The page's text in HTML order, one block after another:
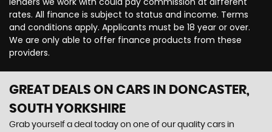
rates. All finance is subject to status and income. Terms
and conditions apply. Applicants must be 18 year or over.
We are only able to offer finance products from these
providers.
GREAT DEALS ON CARS IN DONCASTER,
SOUTH YORKSHIRE
Grab yourself a deal today on one of our quality cars in